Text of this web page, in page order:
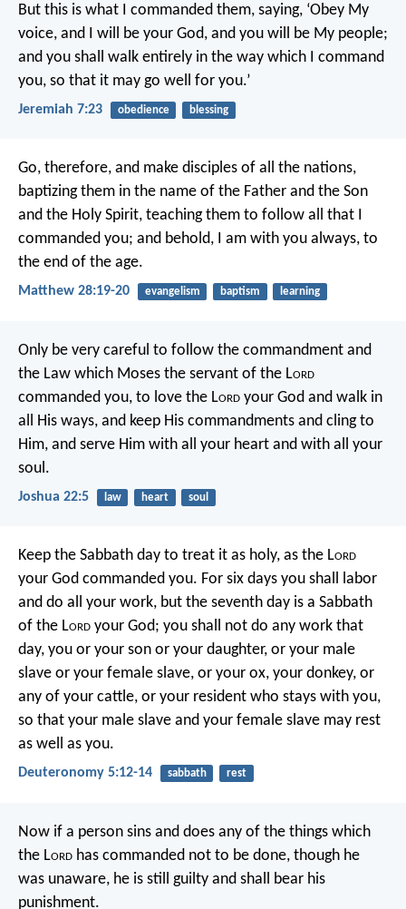
But this is what I commanded them, saying, ‘Obey My
voice, and I will be your God, and you will be My people;
and you shall walk entirely in the way which I command
you, so that it may go well for you.’
Jeremiah 7:23 obedience blessing
Go, therefore, and make disciples of all the nations,
baptizing them in the name of the Father and the Son
and the Holy Spirit, teaching them to follow all that I
commanded you; and behold, I am with you always, to
the end of the age.
Matthew 28:19-20 evangelism baptism learning
Only be very careful to follow the commandment and
the Law which Moses the servant of the Lord
commanded you, to love the Lord your God and walk in
all His ways, and keep His commandments and cling to
Him, and serve Him with all your heart and with all your
soul.
Joshua 22:5 law heart soul
Keep the Sabbath day to treat it as holy, as the Lord
your God commanded you. For six days you shall labor
and do all your work, but the seventh day is a Sabbath
of the Lord your God; you shall not do any work that
day, you or your son or your daughter, or your male
slave or your female slave, or your ox, your donkey, or
any of your cattle, or your resident who stays with you,
so that your male slave and your female slave may rest
as well as you.
Deuteronomy 5:12-14 sabbath rest
Now if a person sins and does any of the things which
the Lord has commanded not to be done, though he
was unaware, he is still guilty and shall bear his
punishment.